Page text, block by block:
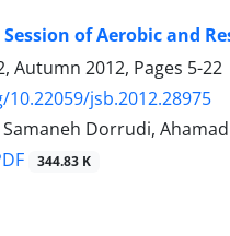
of Aerobic and
Autumn 2012, Pages 5-22
jsb.2012.28975
Dorrudi,
344.83 K